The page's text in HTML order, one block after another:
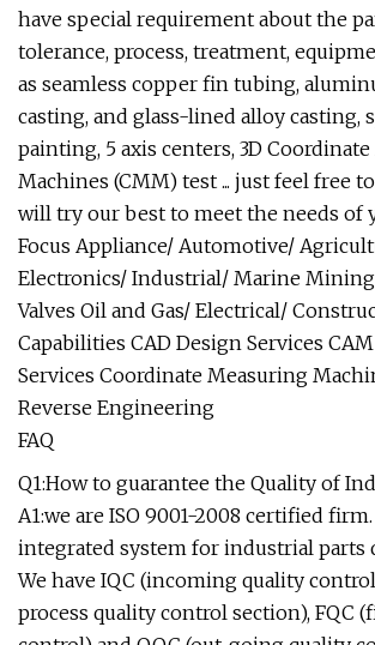
have special requirement about the
tolerance, process, treatment,
as seamless copper fin tubing,
casting, and glass-lined alloy casting,
painting, 5 axis centers, 3D
Machines (CMM) test ... just feel free
will try our best to meet the needs of
Focus Appliance/ Automotive/
Electronics/ Industrial/ Marine
Valves Oil and Gas/ Electrical/
Capabilities CAD Design Services
Services Coordinate Measuring
Reverse Engineering
FAQ
Q1:How to guarantee the Quality of
A1:we are ISO 9001-2008 certified
integrated system for industrial parts
We have IQC (incoming quality
process quality control section), FQC